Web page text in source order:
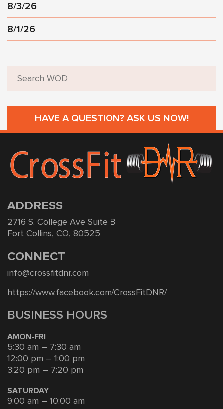
8/3/26
8/1/26
HAVE A QUESTION? ASK US NOW!
ADDRESS
2716 S. College Ave Suite B
Fort Collins, CO, 80525
CONNECT
info@crossfitdnr.com
https://www.facebook.com/CrossFitDNR/
BUSINESS HOURS
AMON-FRI
5:30 am – 7:30 am
12:00 pm – 1:00 pm
3:20 pm – 7:20 pm
SATURDAY
9:00 am – 10:00 am